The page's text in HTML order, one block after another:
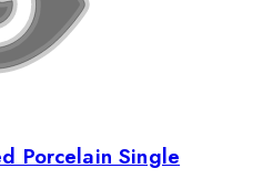
Porcelain Single